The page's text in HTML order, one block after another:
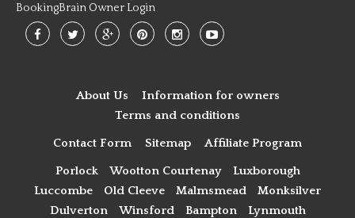
BookingBrain Owner Login
About Us
Information for owners
Terms and conditions
Contact Form Sitemap Affiliate Program
Porlock Wootton Courtenay
Luxborough
Luccombe
Old Cleeve Malmsmead
Monksilver
Dulverton
Winsford Bampton
Lynmouth